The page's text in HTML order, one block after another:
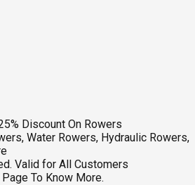
Discount On Rowers
Water Rowers, Hydraulic Rowers,
Valid for All Customers
To Know More.